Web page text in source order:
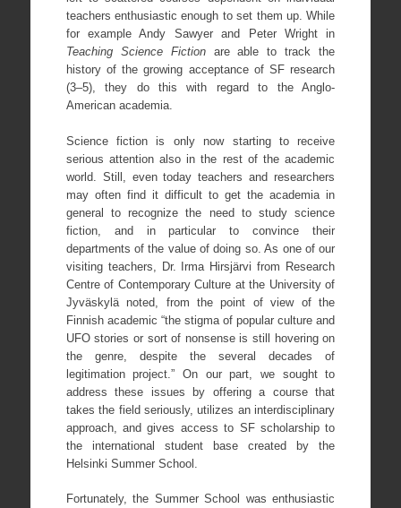
teachers enthusiastic enough to set them up. While
for example Andy Sawyer and Peter Wright in
Teaching Science Fiction are able to track the
history of the growing acceptance of SF research
(3–5), they do this with regard to the Anglo-
American academia.
Science fiction is only now starting to receive
serious attention also in the rest of the academic
world. Still, even today teachers and researchers
may often find it difficult to get the academia in
general to recognize the need to study science
fiction, and in particular to convince their
departments of the value of doing so. As one of our
visiting teachers, Dr. Irma Hirsjärvi from Research
Centre of Contemporary Culture at the University of
Jyväskylä noted, from the point of view of the
Finnish academic “the stigma of popular culture and
UFO stories or sort of nonsense is still hovering on
the genre, despite the several decades of
legitimation project.” On our part, we sought to
address these issues by offering a course that
takes the field seriously, utilizes an interdisciplinary
approach, and gives access to SF scholarship to
the international student base created by the
Helsinki Summer School.
Fortunately, the Summer School was enthusiastic